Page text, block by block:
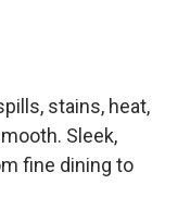
stains, heat,
Sleek,
fine dining to